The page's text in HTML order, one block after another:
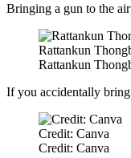
Bringing a gun to the
Rattankun
Rattankun
If you accidentally
Credit: Canva
Credit: Canva